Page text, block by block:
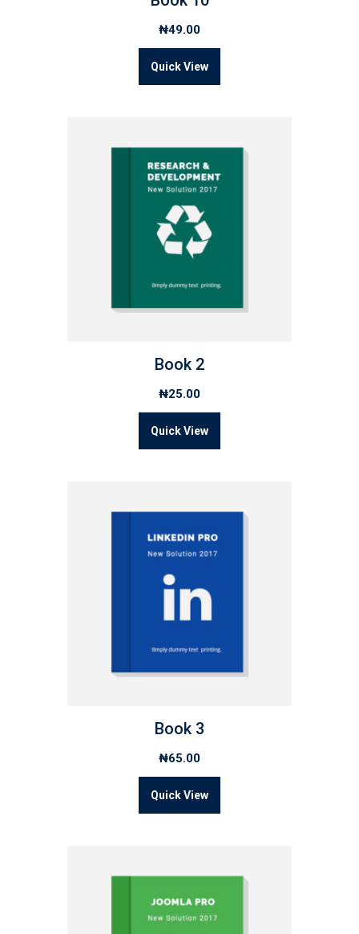
₦49.00
Quick View
Book 2
₦25.00
Quick View
Book 3
₦65.00
Quick View